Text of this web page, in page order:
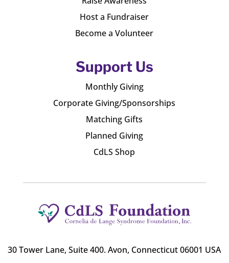
Host a Fundraiser
Become a Volunteer
Support Us
Monthly Giving
Corporate Giving/Sponsorships
Matching Gifts
Planned Giving
CdLS Shop
30 Tower Lane, Suite 400. Avon, Connecticut 06001 USA